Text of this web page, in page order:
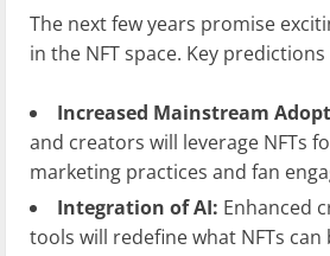
The next few years promise
in the NFT space. Key
Increased Mainstream
and creators will leverage NFTs
marketing practices and fan
Integration of AI: Enhanced
tools will redefine what NFTs